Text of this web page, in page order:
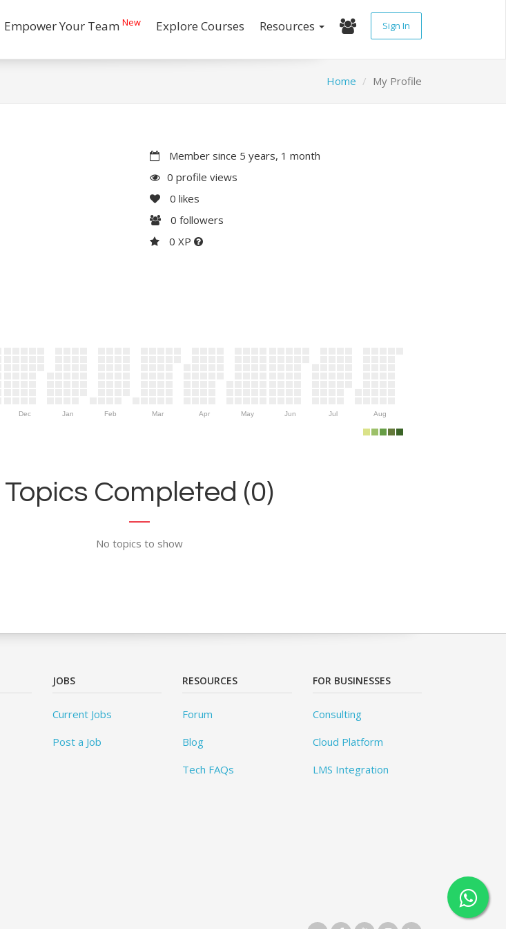
Empower Your Team New Explore Courses Resources Sign In
Home My Profile
Member since 5 years, 1 month
0 profile views
0 likes
0 followers
0 XP
Dec Jan Feb Mar Apr May Jun Jul Aug
Topics Completed (0)
No topics to show
JOBS
Current Jobs
Post a Job
RESOURCES
Forum
Blog
Tech FAQs
FOR BUSINESSES
Consulting
Cloud Platform
LMS Integration